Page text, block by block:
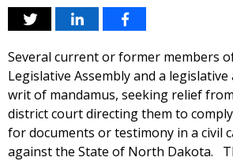
Several current or former members
Legislative Assembly and a
writ of mandamus, seeking relief
district court directing them to
for documents or testimony in a civil
against the State of North Dakota.